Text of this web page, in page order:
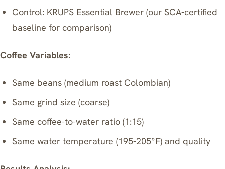
Control: KRUPS Essential Brewer (our SCA-certified
baseline for comparison)
Coffee Variables:
Same beans (medium roast Colombian)
Same grind size (coarse)
Same coffee-to-water ratio (1:15)
Same water temperature (195-205°F) and quality